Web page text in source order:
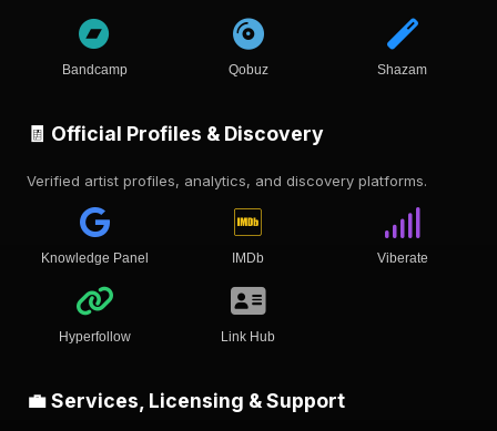
Bandcamp Qobuz Shazam
🧾 Official Profiles & Discovery
Verified artist profiles, analytics, and discovery platforms.
Knowledge Panel IMDb Viberate
Hyperfollow Link Hub
💼 Services, Licensing & Support